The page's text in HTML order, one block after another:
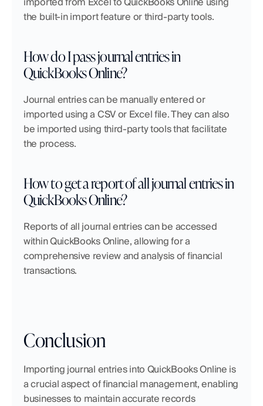
the built-in import feature or third-party tools.
How do I pass journal entries in
QuickBooks Online?
Journal entries can be manually entered or
imported using a CSV or Excel file. They can also
be imported using third-party tools that facilitate
the process.
How to get a report of all journal entries in
QuickBooks Online?
Reports of all journal entries can be accessed
within QuickBooks Online, allowing for a
comprehensive review and analysis of financial
transactions.
Conclusion
Importing journal entries into QuickBooks Online is
a crucial aspect of financial management, enabling
businesses to maintain accurate records